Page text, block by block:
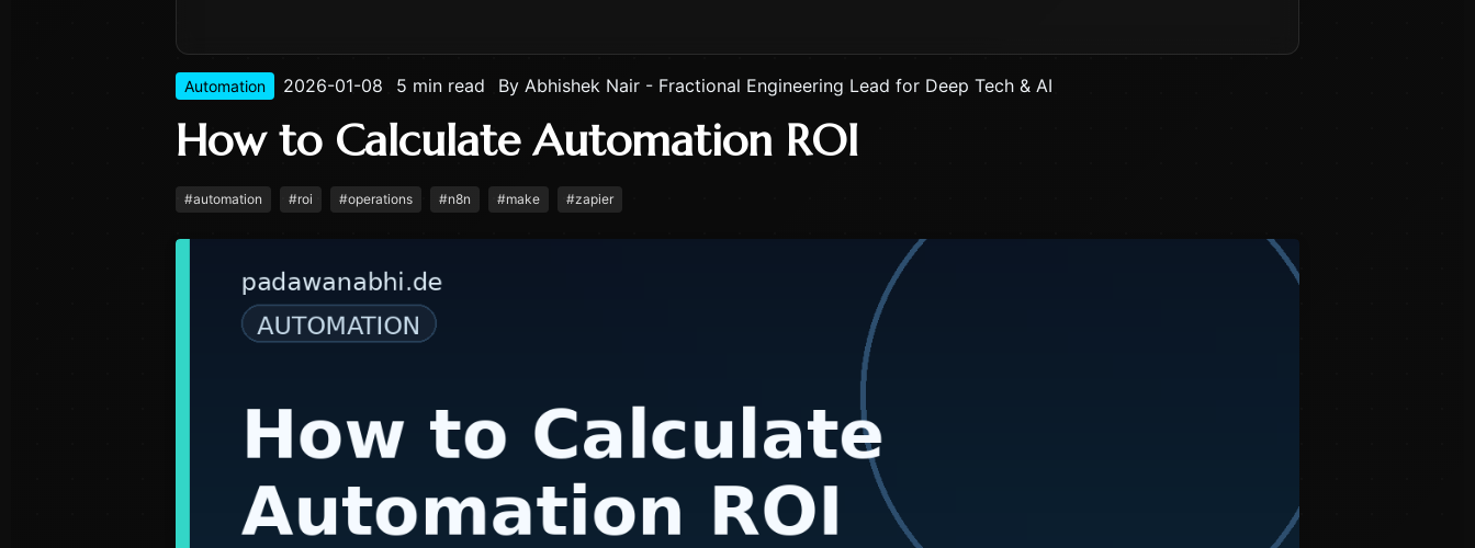
Automation 2026-01-08 5 min read By Abhishek Nair - Fractional Engineering Lead for Deep Tech & AI
How to Calculate Automation ROI
#automation #roi #operations #n8n #make #zapier